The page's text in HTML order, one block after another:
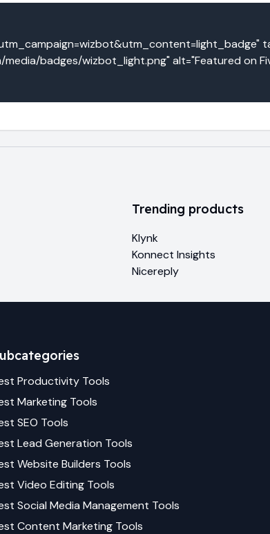
badges/wizbot_light.png" alt="Featured on
Trending products
Klynk
Konnect Insights
Nicereply
Productivity Tools
Marketing Tools
SEO Tools
Lead Generation Tools
Website Builders Tools
Video Editing Tools
Social Media Management Tools
Content Marketing Tools